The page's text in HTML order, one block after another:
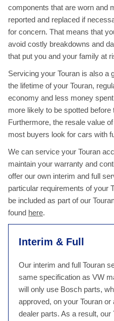
components that are worn and
reported and replaced if
for concern. That means that
avoid costly breakdowns and
that put you and your family at
Servicing your Touran is also a
the lifetime of your Touran,
economy and less money
more likely to be spotted
Furthermore, the resale value
most buyers look for cars with
We can service your Touran
maintain your warranty and
offer our own interim and full
particular requirements of your
be included as part of our
found here.
Interim & Full
Our interim and full Touran
same specification as VW
will only use Bosch parts,
approved, on your Touran
dealer parts. As a result,